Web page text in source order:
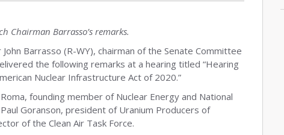
Chairman Barrasso’s remarks.
Barrasso (R-WY), chairman of the Senate Committee
the following remarks at a hearing titled “Hearing
Nuclear Infrastructure Act of 2020.”
founding member of Nuclear Energy and National
Goranson, president of Uranium Producers of
of the Clean Air Task Force.